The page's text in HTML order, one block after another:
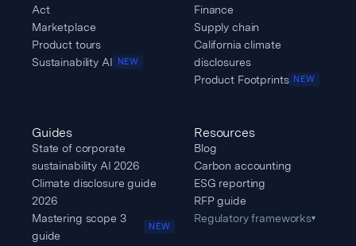
Act
Marketplace
Product tours
Sustainability AI
NEW
Finance
Supply chain
California climate
disclosures
Product Footprints
NEW
Guides
State of corporate
sustainability AI 2026
Climate disclosure guide
2026
Mastering scope 3
guide
NEW
Resources
Blog
Carbon accounting
ESG reporting
RFP guide
Regulatory frameworks▾